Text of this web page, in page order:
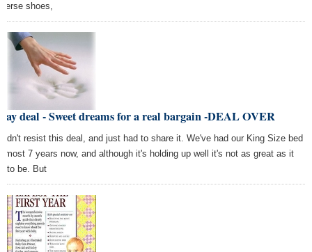
shoes,
deal - Sweet dreams for a real bargain -DEAL OVER
resist this deal, and just had to share it. We've had our King Size bed
7 years now, and although it's holding up well it's not as great as it
to be. But